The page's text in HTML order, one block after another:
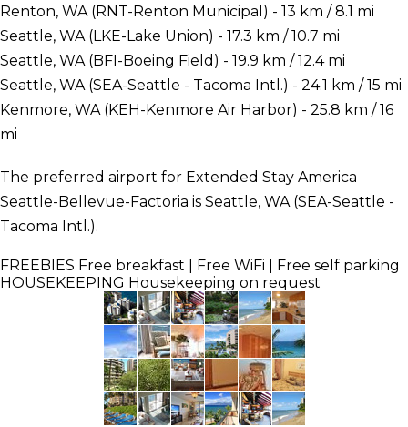
Renton, WA (RNT-Renton Municipal) - 13 km / 8.1 mi
Seattle, WA (LKE-Lake Union) - 17.3 km / 10.7 mi
Seattle, WA (BFI-Boeing Field) - 19.9 km / 12.4 mi
Seattle, WA (SEA-Seattle - Tacoma Intl.) - 24.1 km / 15 mi
Kenmore, WA (KEH-Kenmore Air Harbor) - 25.8 km / 16
mi
The preferred airport for Extended Stay America
Seattle-Bellevue-Factoria is Seattle, WA (SEA-Seattle -
Tacoma Intl.).
FREEBIES Free breakfast | Free WiFi | Free self parking
HOUSEKEEPING Housekeeping on request